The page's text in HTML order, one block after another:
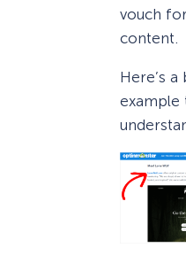
vouch
content.
Here’s a
example